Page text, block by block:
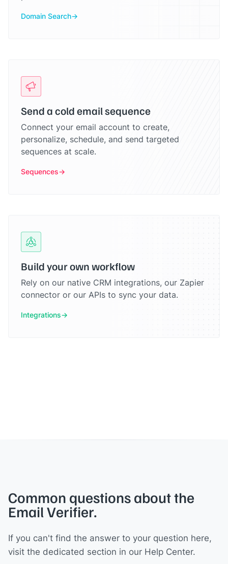
Domain Search
Send a cold email sequence
Connect your email account to create,
personalize, schedule, and send targeted
sequences at scale.
Sequences
Build your own workflow
Rely on our native CRM integrations, our Zapier
connector or our APIs to sync your data.
Integrations
Common questions about the
Email Verifier.
If you can't find the answer to your question here,
visit the dedicated section in our Help Center.